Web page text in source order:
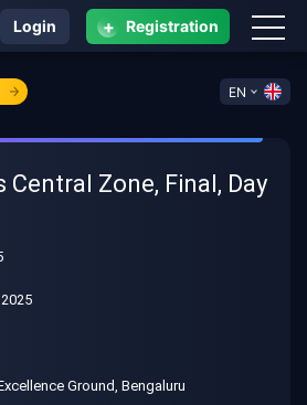
EN
Login + Registration
Central Zone, Final, Day
Ground, Bengaluru